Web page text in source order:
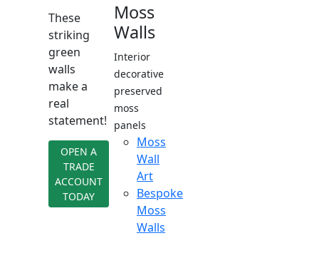
These
striking
green
walls
make a
real
statement!
OPEN A
TRADE
ACCOUNT
TODAY
Moss
Walls
Interior
decorative
preserved
moss
panels
Moss
Wall
Art
Bespoke
Moss
Walls